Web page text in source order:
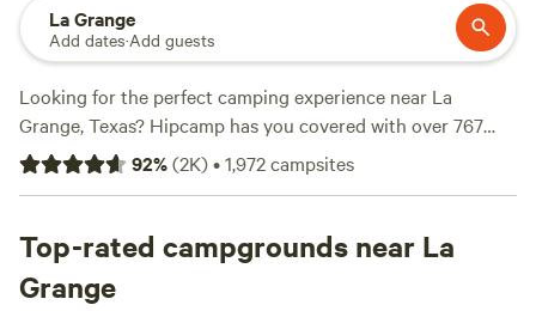
La Grange
Add dates·Add guests
Looking for the perfect camping experience near La
Grange, Texas? Hipcamp has you covered with over 767
options in the area. Whether you're a fan of RV getaways or
prefer a serene tent camping experience, there's something
top campsites likeHappy Horse Camp & RV Getaway
reviews),
The Best Dam Spot
Music River Ranch
92%(2K)•1,972campsites
Top-rated campgrounds near La
Grange